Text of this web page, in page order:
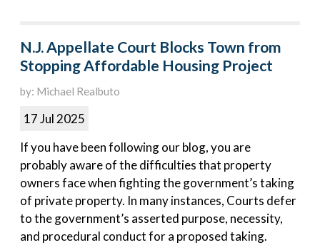
N.J. Appellate Court Blocks Town from
Stopping Affordable Housing Project
by: Michael Realbuto
17 Jul 2025
If you have been following our blog, you are
probably aware of the difficulties that property
owners face when fighting the government’s taking
of private property. In many instances, Courts defer
to the government’s asserted purpose, necessity,
and procedural conduct for a proposed taking.